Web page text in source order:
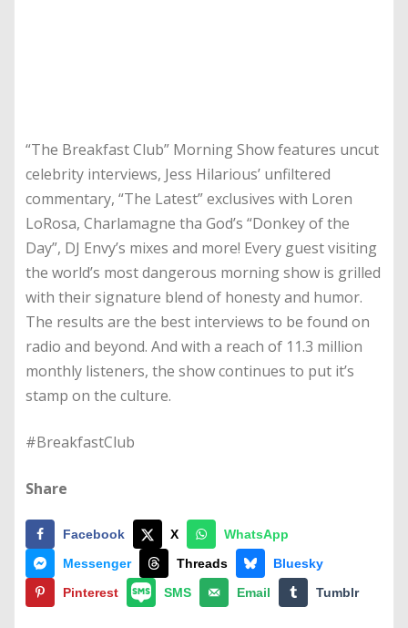
“The Breakfast Club” Morning Show features uncut
celebrity interviews, Jess Hilarious’ unfiltered
commentary, “The Latest” exclusives with Loren
LoRosa, Charlamagne tha God’s “Donkey of the
Day”, DJ Envy’s mixes and more! Every guest visiting
the world’s most dangerous morning show is grilled
with their signature blend of honesty and humor.
The results are the best interviews to be found on
radio and beyond. And with a reach of 11.3 million
monthly listeners, the show continues to put it’s
stamp on the culture.
#BreakfastClub
Share
Facebook X
WhatsApp
Messenger
Threads
Bluesky
Pinterest
SMS Email Tumblr